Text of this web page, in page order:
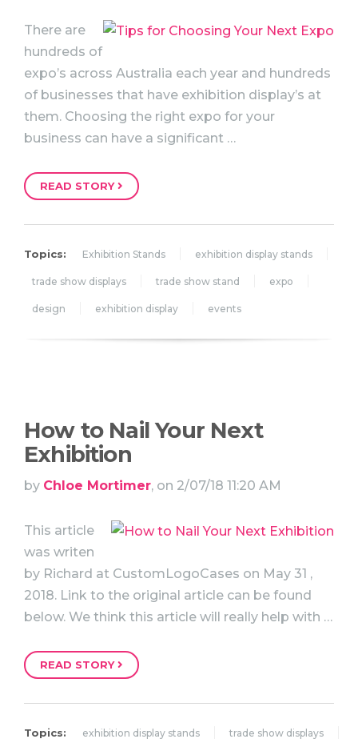
There are
hundreds of
expo’s across Australia each year and hundreds
of businesses that have exhibition display’s at
them. Choosing the right expo for your
business can have a significant …
READ STORY
Topics: Exhibition Stands exhibition display stands
trade show displays trade show stand expo
design exhibition display events
How to Nail Your Next
Exhibition
by Chloe Mortimer, on 2/07/18 11:20 AM
This article
was writen
by Richard at CustomLogoCases on May 31 ,
2018. Link to the original article can be found
below. We think this article will really help with …
READ STORY
Topics: exhibition display stands trade show displays